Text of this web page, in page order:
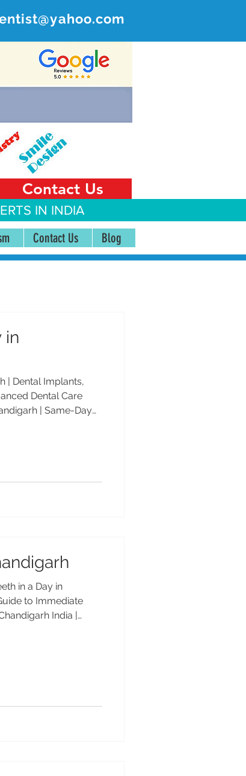
Contact Us
IN INDIA
Contact Us Blog
in
| Dental Implants,
Dental Care
| Same-Day
Anshu Gupta, MDS
of experience.
in a Day in
to Immediate
India |